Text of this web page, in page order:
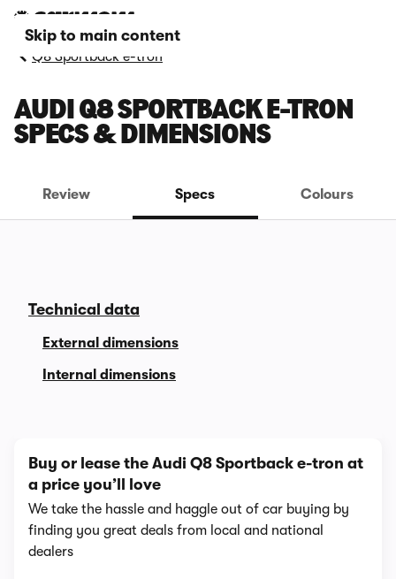
Skip to main content
Q8 Sportback e-tron
AUDI Q8 SPORTBACK E-TRON
SPECS & DIMENSIONS
Review Specs Colours
Technical data
External dimensions
Internal dimensions
Buy or lease the Audi Q8 Sportback e-tron at
a price you’ll love
We take the hassle and haggle out of car buying by
finding you great deals from local and national
dealers